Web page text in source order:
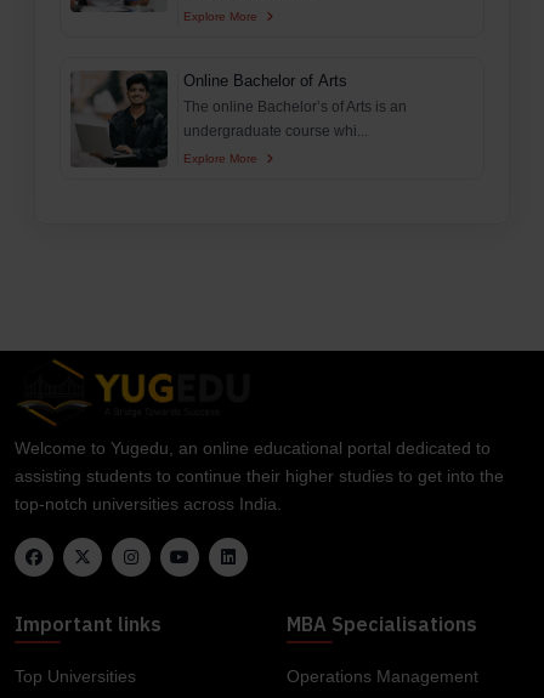
Explore More
Online Bachelor of Arts
The online Bachelor’s of Arts is an
undergraduate course whi...
Explore More
Welcome to Yugedu, an online educational portal dedicated to
assisting students to continue their higher studies to get into the
top-notch universities across India.
Important links
Top Universities
MBA Specialisations
Operations Management